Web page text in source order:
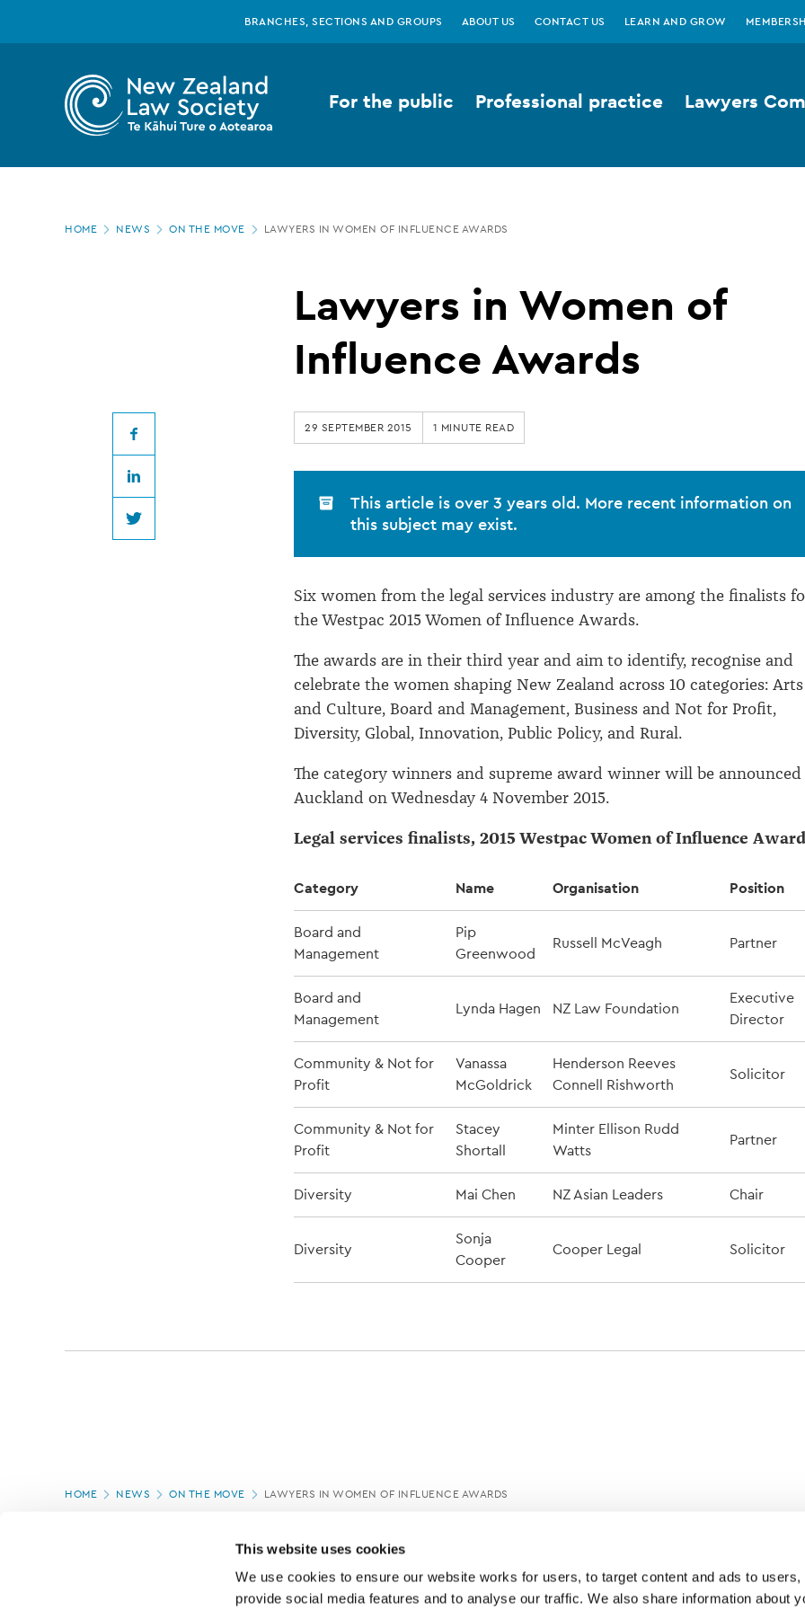
This website uses cookies
We use cookies to ensure our website works for users, to target content and ads to users,
provide social media features and to analyse our traffic. We also share information about
Zealand
Law
Women
Influence
BRANCHES, SECTIONS AND GROUPS ABOUT US CONTACT US LEARN AND GROW
For the public Professional practice Lawyers
Page
HOME NEWS ON THE MOVE LAWYERS IN WOMEN OF INFLUENCE AWARDS
Lawyers in Women of
Influence Awards
Facebook
LinkedIn
Twitter
29 SEPTEMBER 2015 1 MINUTE READ
This article is over 3 years old. More recent information on
this subject may exist.
Six women from the legal services industry are among the finalists
the Westpac 2015 Women of Influence Awards.
The awards are in their third year and aim to identify, recognise and
celebrate the women shaping New Zealand across 10 categories: Arts
and Culture, Board and Management, Business and Not for Profit,
Diversity, Global, Innovation, Public Policy, and Rural.
The category winners and supreme award winner will be
Auckland on Wednesday 4 November 2015.
Legal services finalists, 2015 Westpac Women of Influence
Category Name Organisation Position
Board and
Management
Pip
Greenwood
Russell McVeagh Partner
Board and
Management
Lynda Hagen NZ Law Foundation
Executive
Director
Community & Not for
Profit
Vanassa
McGoldrick
Henderson Reeves
Connell Rishworth
Solicitor
Community & Not for
Profit
Stacey
Shortall
Minter Ellison Rudd
Watts
Partner
Diversity Mai Chen NZ Asian Leaders Chair
Diversity
Sonja
Cooper
Cooper Legal Solicitor
Page
HOME NEWS ON THE MOVE LAWYERS IN WOMEN OF INFLUENCE AWARDS